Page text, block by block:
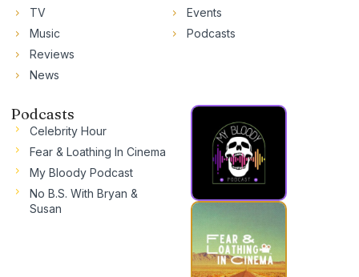
TV
Music
Reviews
News
Events
Podcasts
Podcasts
Celebrity Hour
Fear & Loathing In Cinema
My Bloody Podcast
No B.S. With Bryan &
Susan